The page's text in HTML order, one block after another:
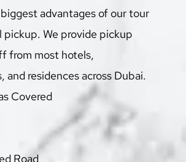
advantages of our tour
pickup. We provide pickup
from most hotels,
and residences across Dubai.
Covered
Road